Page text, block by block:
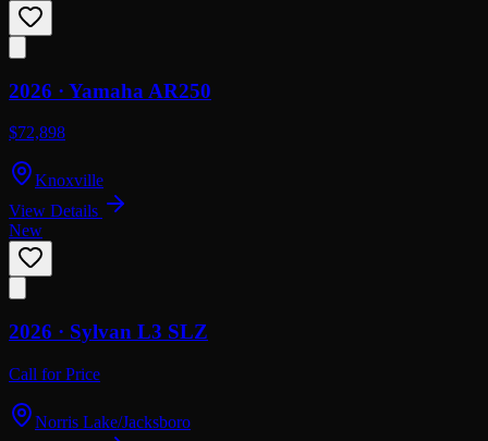
2026 · Yamaha AR250
$72,898
Knoxville
View Details
New
2026 · Sylvan L3 SLZ
Call for Price
Norris Lake/Jacksboro